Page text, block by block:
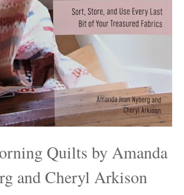
Quilts by Amanda
and Cheryl Arkison